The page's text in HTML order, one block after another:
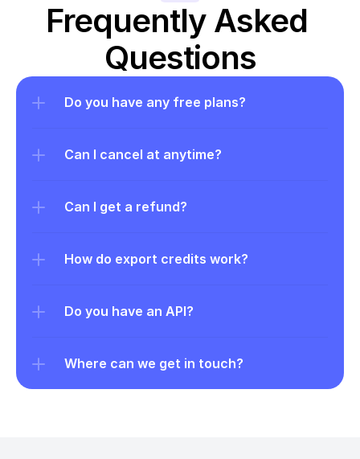
Frequently Asked
Questions
Do you have any free plans?
Can I cancel at anytime?
Can I get a refund?
How do export credits work?
Do you have an API?
Where can we get in touch?